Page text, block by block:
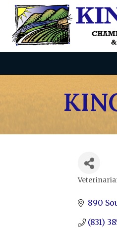
890
(831)